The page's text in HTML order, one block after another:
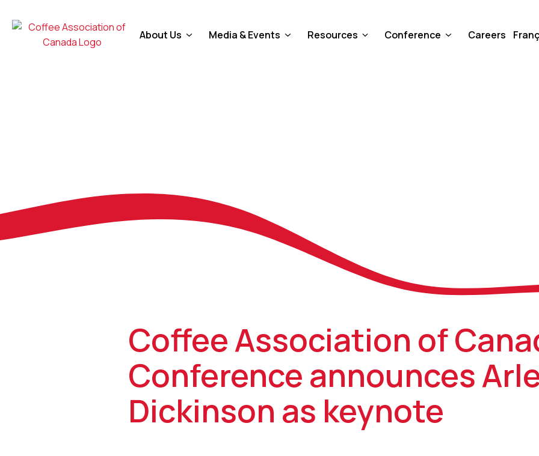
About Us Media & Events Resources Conference Careers
Coffee Association of
Conference announces
Dickinson as keynote